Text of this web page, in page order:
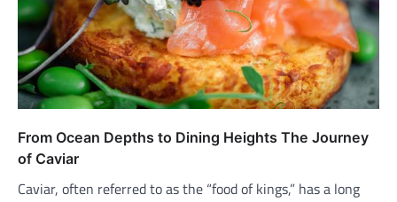
From Ocean Depths to Dining Heights The Journey
of Caviar
Caviar, often referred to as the “food of kings,” has a long